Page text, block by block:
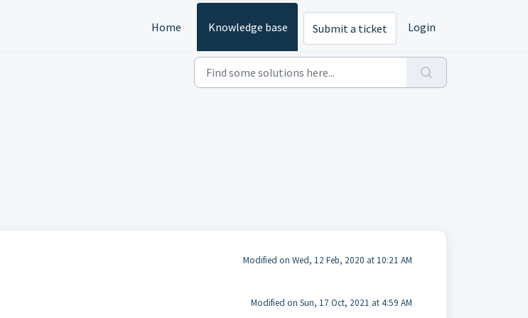
Home Knowledge base Submit a ticket Login
Modified on Wed, 12 Feb, 2020 at 10:21 AM
Modified on Sun, 17 Oct, 2021 at 4:59 AM